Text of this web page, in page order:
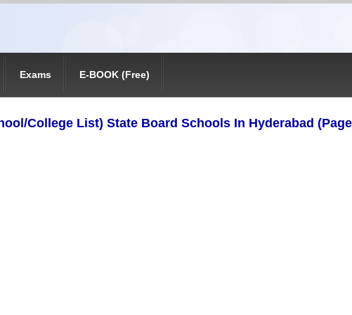
Exams E-BOOK (Free)
College List) State Board Schools In Hyderabad